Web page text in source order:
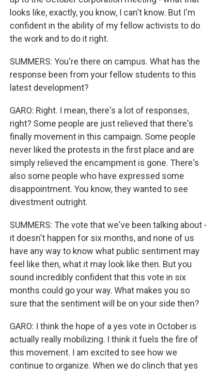
looks like, exactly, you know, I can't know. But I'm
confident in the ability of my fellow activists to do
the work and to do it right.
SUMMERS: You're there on campus. What has the
response been from your fellow students to this
latest development?
GARO: Right. I mean, there's a lot of responses,
right? Some people are just relieved that there's
finally movement in this campaign. Some people
never liked the protests in the first place and are
simply relieved the encampment is gone. There's
also some people who have expressed some
disappointment. You know, they wanted to see
divestment outright.
SUMMERS: The vote that we've been talking about -
it doesn't happen for six months, and none of us
have any way to know what public sentiment may
feel like then, what it may look like then. But you
sound incredibly confident that this vote in six
months could go your way. What makes you so
sure that the sentiment will be on your side then?
GARO: I think the hope of a yes vote in October is
actually really mobilizing. I think it fuels the fire of
this movement. I am excited to see how we
continue to organize. When we do clinch that yes